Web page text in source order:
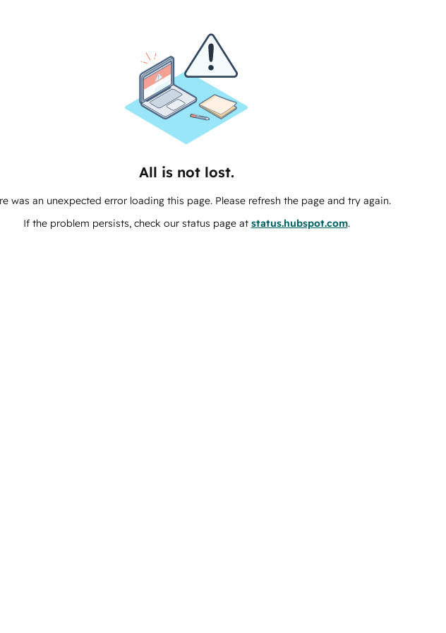
All is not lost.
was an unexpected error loading this page. Please refresh the page and try again.
If the problem persists, check our status page at status.hubspot.com.